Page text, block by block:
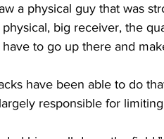
a physical guy that was
physical, big receiver, the
to go up there and
have been able to do
responsible for